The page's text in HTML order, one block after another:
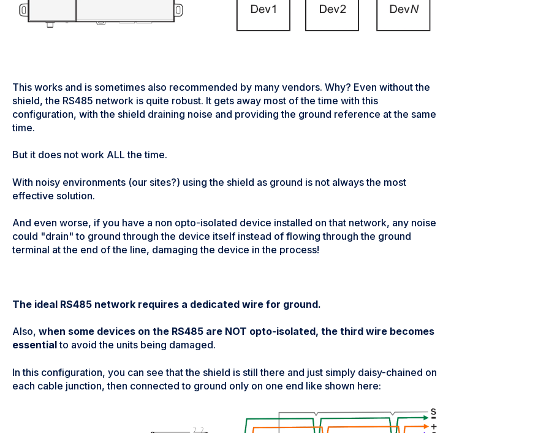
This works and is sometimes also recommended by many vendors. Why? Even without the
shield, the RS485 network is quite robust. It gets away most of the time with this
configuration, with the shield draining noise and providing the ground reference at the same
time.
But it does not work ALL the time.
With noisy environments (our sites?) using the shield as ground is not always the most
effective solution.
And even worse, if you have a non opto-isolated device installed on that network, any noise
could "drain" to ground through the device itself instead of flowing through the ground
terminal at the end of the line, damaging the device in the process!
The ideal RS485 network requires a dedicated wire for ground.
Also, when some devices on the RS485 are NOT opto-isolated, the third wire becomes
essentialto avoid the units being damaged.
In this configuration, you can see that the shield is still there and just simply daisy-chained on
each cable junction, then connected to ground only on one end like shown here: